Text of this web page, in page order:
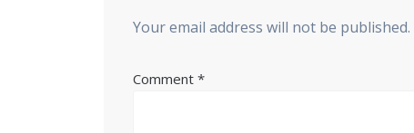
Your email address will not be published.
Comment*